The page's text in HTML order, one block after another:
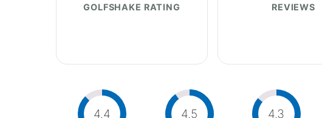
GOLFSHAKE RATING REVIEWS
4.4 4.5 4.3